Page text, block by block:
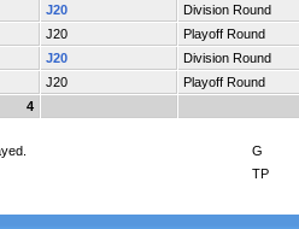
J20 Division Round
J20
Playoff Round
J20 Division Round
J20
Playoff Round
4
G
TP